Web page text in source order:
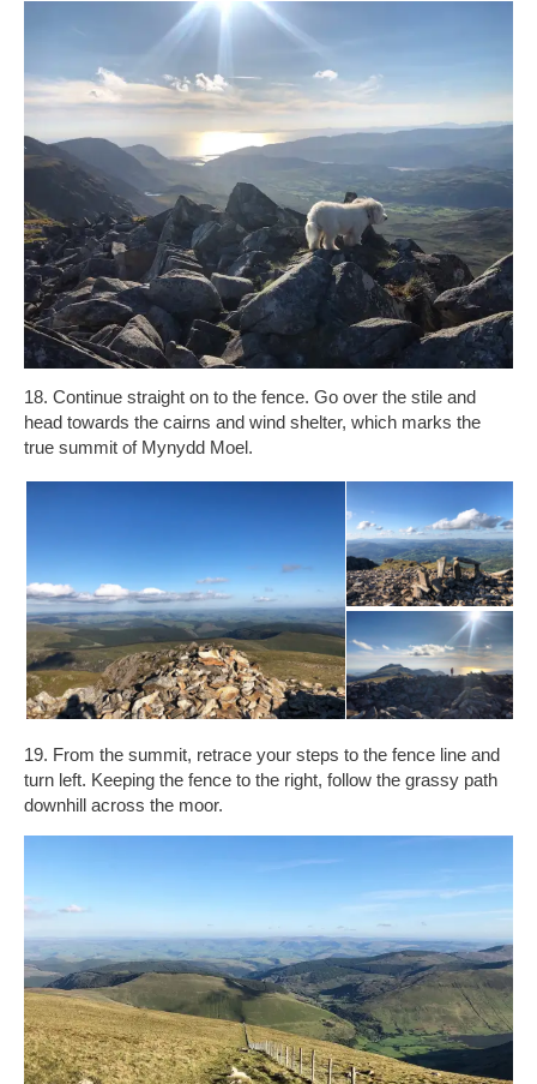
18. Continue straight on to the fence. Go over the stile and
head towards the cairns and wind shelter, which marks the
true summit of Mynydd Moel.
19. From the summit, retrace your steps to the fence line and
turn left. Keeping the fence to the right, follow the grassy path
downhill across the moor.